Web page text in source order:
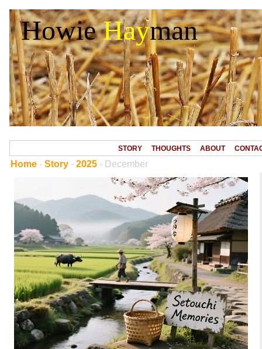
HowieHayman
STORY THOUGHTS ABOUT
Home - Story - 2025 - December